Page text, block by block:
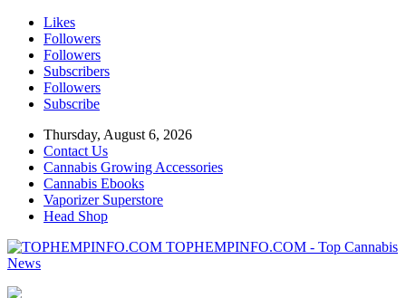
Likes
Followers
Followers
Subscribers
Followers
Subscribe
Thursday, August 6, 2026
Contact Us
Cannabis Growing Accessories
Cannabis Ebooks
Vaporizer Superstore
Head Shop
TOPHEMPINFO.COM - Top Cannabis
News